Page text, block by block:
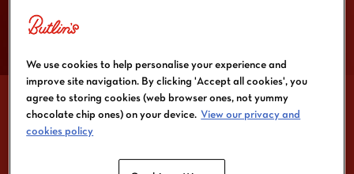
YOUR BUTLIN'S
We use cookies to help personalise your experience and
improve site navigation. By clicking 'Accept all cookies', you
agree to storing cookies (web browser ones, not yummy
chocolate chip ones) on your device. View our privacy and
cookies policy